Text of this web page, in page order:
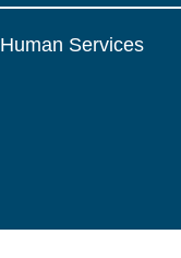
Services